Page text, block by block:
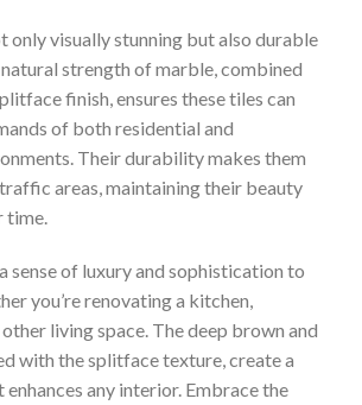
only visually stunning but also durable
strength of marble, combined
finish, ensures these tiles can
of both residential and
Their durability makes them
areas, maintaining their beauty
time.
sense of luxury and sophistication to
you’re renovating a kitchen,
living space. The deep brown and
with the splitface texture, create a
any interior. Embrace the